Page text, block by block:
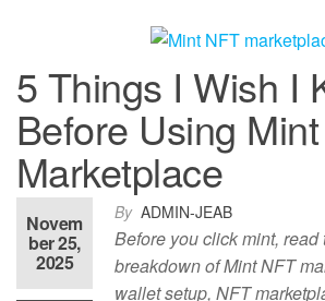
5 Things I Wish I
Before Using
Marketplace
By ADMIN-JEAB
Novem
ber 25,
2025
Before you click mint, read
breakdown of Mint NFT
wallet setup, NFT